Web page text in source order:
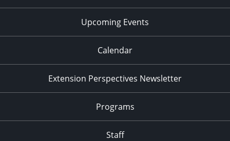
Upcoming Events
Calendar
Extension Perspectives Newsletter
Programs
Staff